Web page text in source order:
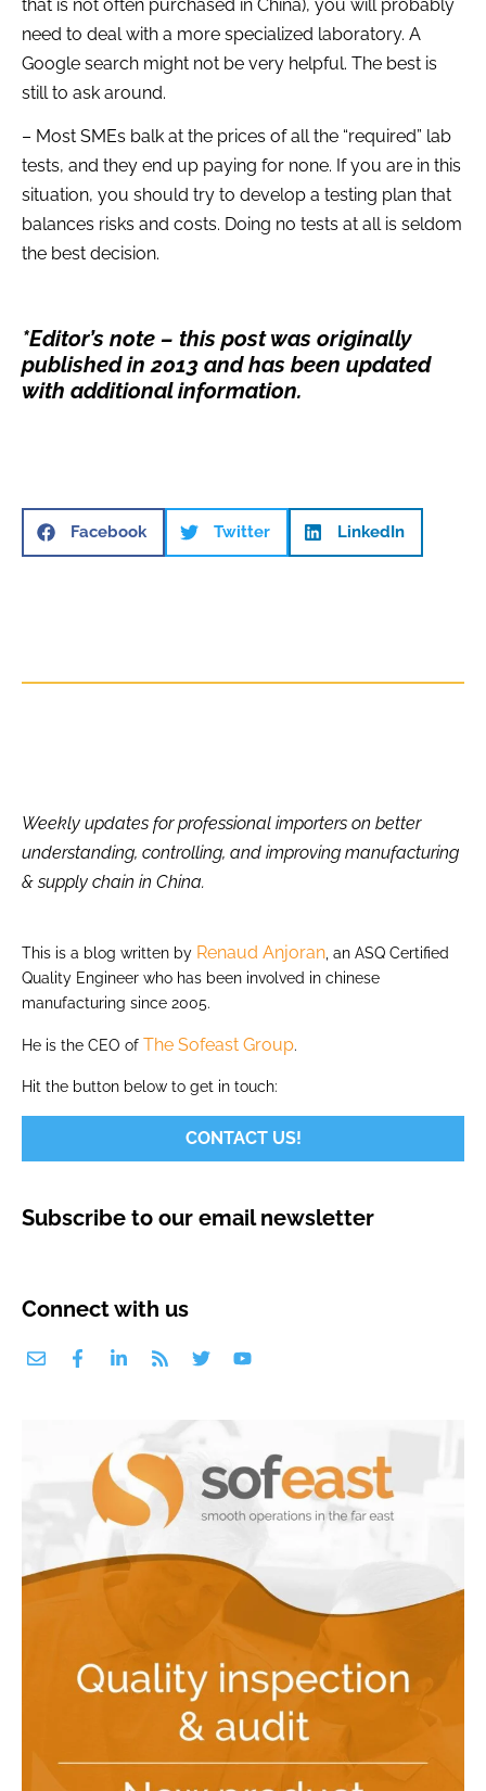
that is not often purchased in China), you will probably
need to deal with a more specialized laboratory. A
Google search might not be very helpful. The best is
still to ask around.
– Most SMEs balk at the prices of all the “required” lab
tests, and they end up paying for none. If you are in this
situation, you should try to develop a testing plan that
balances risks and costs. Doing no tests at all is seldom
the best decision.
*Editor’s note – this post was originally
published in 2013 and has been updated
with additional information.
Facebook Twitter LinkedIn
Weekly updates for professional importers on better
understanding, controlling, and improving manufacturing
& supply chain in China.
This is a blog written by Renaud Anjoran , an ASQ Certified
Quality Engineer who has been involved in chinese
manufacturing since 2005.
He is the CEO of The Sofeast Group.
Hit the button below to get in touch:
CONTACT US!
Subscribe to our email newsletter
Connect with us